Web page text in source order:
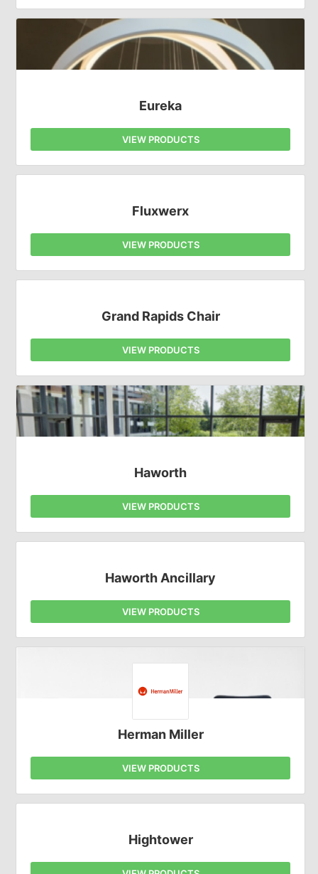
Eureka
VIEW PRODUCTS
Fluxwerx
VIEW PRODUCTS
Grand Rapids Chair
VIEW PRODUCTS
Haworth
VIEW PRODUCTS
Haworth Ancillary
VIEW PRODUCTS
Herman Miller
VIEW PRODUCTS
Hightower